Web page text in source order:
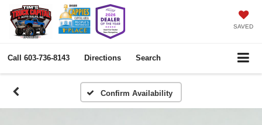
SAVED
Call 603-736-8143 Directions Search
Confirm Availability